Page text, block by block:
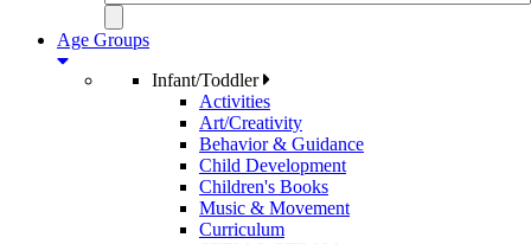
Age Groups
Infant/Toddler
Activities
Art/Creativity
Behavior & Guidance
Child Development
Children's Books
Music & Movement
Curriculum